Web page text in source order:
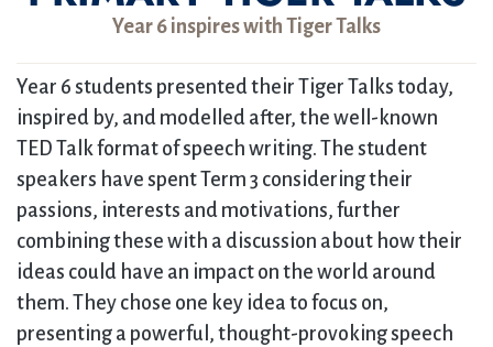
Year 6 inspires with Tiger Talks
Year 6 students presented their Tiger Talks today,
inspired by, and modelled after, the well-known
TED Talk format of speech writing. The student
speakers have spent Term 3 considering their
passions, interests and motivations, further
combining these with a discussion about how their
ideas could have an impact on the world around
them. They chose one key idea to focus on,
presenting a powerful, thought-provoking speech